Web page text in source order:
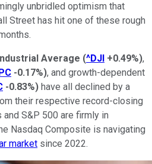
unbridled optimism that
Street has hit one of these rough
Average (^DJI +0.49%),
-0.17%), and growth-dependent
-0.83%) have all declined by a
their respective record-closing
S&P 500 are firmly in
Nasdaq Composite is navigating
market since 2022.